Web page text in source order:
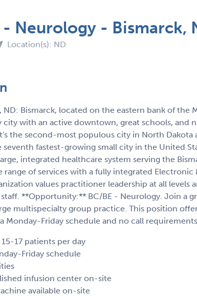
- Neurology - Bismarck,
Location(s): ND
Bismarck, located on the eastern bank of the
city with an active downtown, great schools, and
the second-most populous city in North Dakota
seventh fastest-growing small city in the United
integrated healthcare system serving the
range of services with a fully integrated Electronic
values practitioner leadership at all levels
**Opportunity:** BC/BE - Neurology. Join a
multispecialty group practice. This position
Monday-Friday schedule and no call
17 patients per day
Friday schedule
infusion center on-site
available on-site